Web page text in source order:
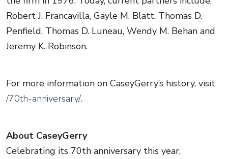
Robert J. Francavilla, Gayle M. Blatt, Thomas D.
Penfield, Thomas D. Luneau, Wendy M. Behan and
Jeremy K. Robinson.
For more information on CaseyGerry’s history, visit
/70th-anniversary/.
About CaseyGerry
Celebrating its 70th anniversary this year,